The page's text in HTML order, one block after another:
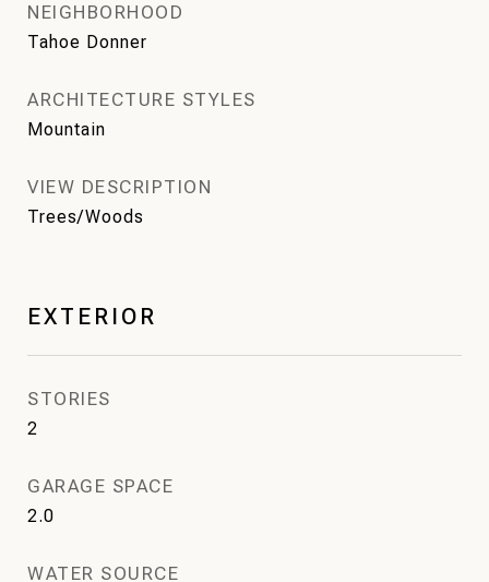
NEIGHBORHOOD
Tahoe Donner
ARCHITECTURE STYLES
Mountain
VIEW DESCRIPTION
Trees/Woods
EXTERIOR
STORIES
2
GARAGE SPACE
2.0
WATER SOURCE